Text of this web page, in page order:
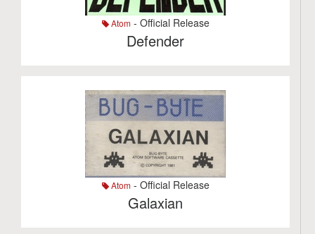
Atom- Official Release
Defender
Atom- Official Release
Galaxian